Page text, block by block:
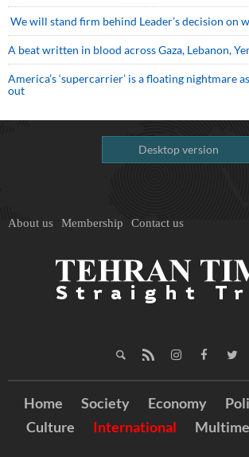
We will stand firm behind Leader’s decision on
A beat written in blood across Gaza, Lebanon,
America’s ‘supercarrier’ is a floating nightmare
out
Desktop version
About us Membership Contact us
Home Society Economy
Culture
International